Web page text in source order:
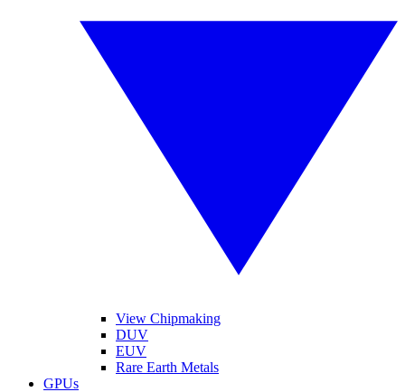
View Chipmaking
DUV
EUV
Rare Earth Metals
GPUs